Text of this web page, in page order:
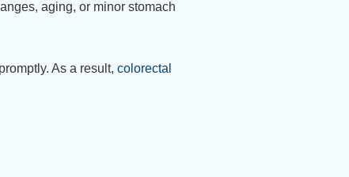
aging, or minor stomach
As a result, colorectal